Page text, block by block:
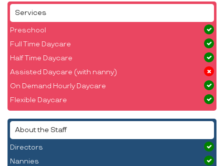
Services
Preschool
Full Time Daycare
Half Time Daycare
Assisted Daycare (with nanny)
On Demand Hourly Daycare
Flexible Daycare
About the Staff
Directors
Nannies